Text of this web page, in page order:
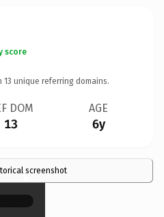
score
13 unique referring domains.
DOM
13
AGE
6y
screenshot
×